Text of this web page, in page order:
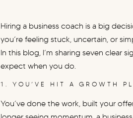
Hiring a business coach is a big
you’re feeling stuck, uncertain, or
In this blog, I’m sharing seven clear
expect when you do.
1. YOU’VE HIT A GROWTH
You’ve done the work, built your